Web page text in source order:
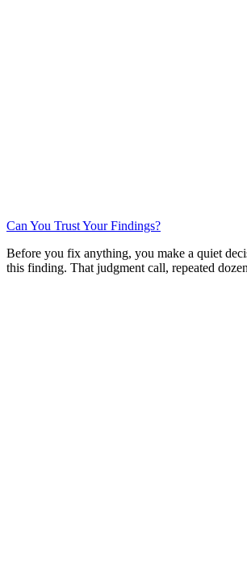
Can You Trust Your Findings?
Before you fix anything, you make a quiet
this finding. That judgment call, repeated